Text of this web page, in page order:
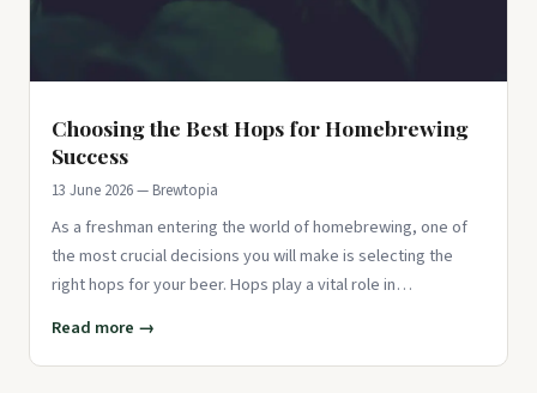
Choosing the Best Hops for Homebrewing
Success
13 June 2026 — Brewtopia
As a freshman entering the world of homebrewing, one of
the most crucial decisions you will make is selecting the
right hops for your beer. Hops play a vital role in
Read more →